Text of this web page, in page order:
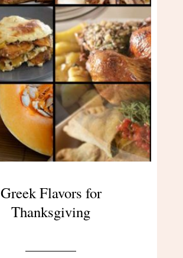
Greek Flavors for
Thanksgiving